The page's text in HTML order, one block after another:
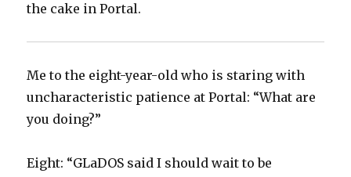
the cake in Portal.
Me to the eight-year-old who is staring with
uncharacteristic patience at Portal: “What are
you doing?”
Eight: “GLaDOS said I should wait to be